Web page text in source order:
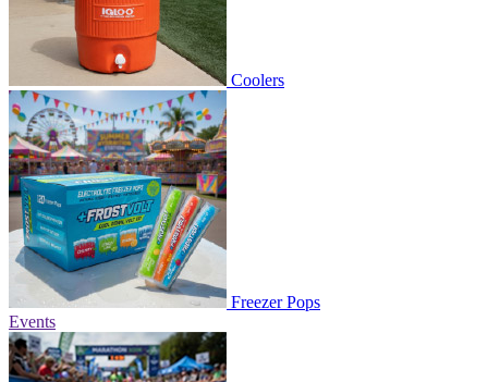
Coolers
Freezer Pops
Events